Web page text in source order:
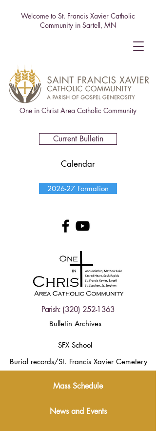
One in Christ Area Catholic Community
Welcome to St. Francis Xavier Catholic
Community in Sartell, MN
2026-27 Formation
Parish: (320) 252-1363
Bulletin Archives
Current Bulletin
Calendar
SFX School
Burial records/St. Francis Xavier Cemetery
Mass Schedule
News and Events